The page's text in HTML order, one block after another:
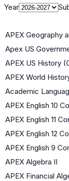
Year
APEX Geography
Apex US
APEX US History
APEX World
Academic
APEX English 10
APEX English 11
APEX English 12
APEX English 9
APEX Algebra II
APEX Financial